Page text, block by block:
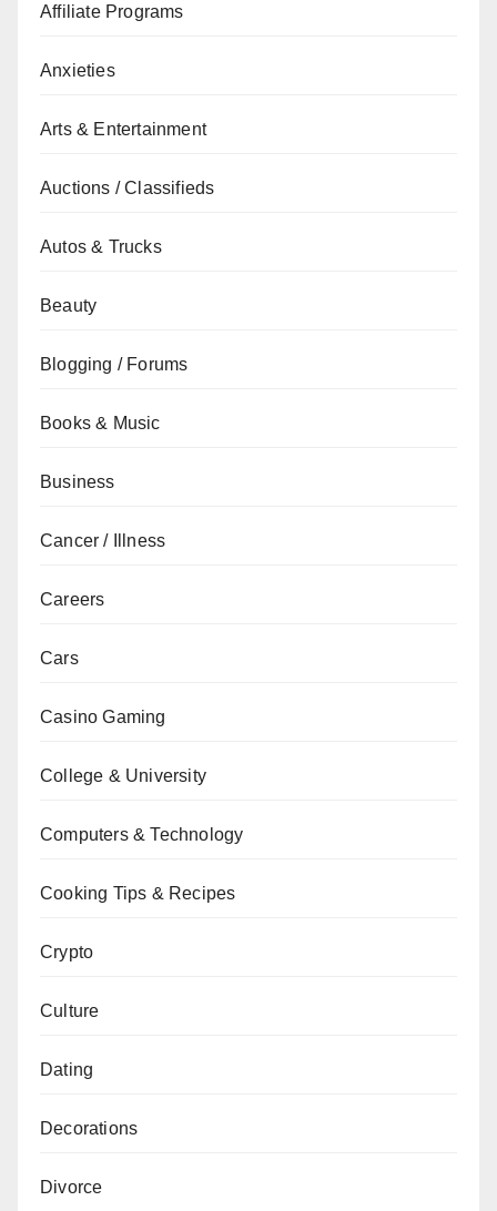
Affiliate Programs
Anxieties
Arts & Entertainment
Auctions / Classifieds
Autos & Trucks
Beauty
Blogging / Forums
Books & Music
Business
Cancer / Illness
Careers
Cars
Casino Gaming
College & University
Computers & Technology
Cooking Tips & Recipes
Crypto
Culture
Dating
Decorations
Divorce